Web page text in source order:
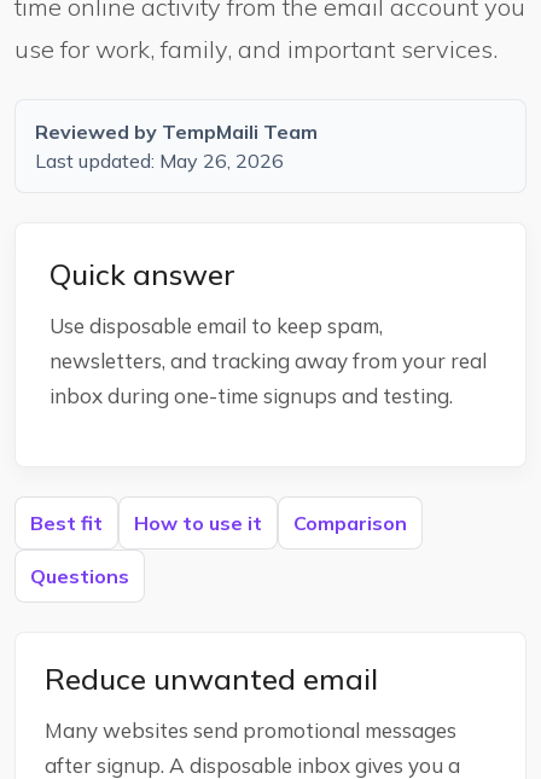
time online activity from the email account you
use for work, family, and important services.
Reviewed by TempMaili Team
Last updated: May 26, 2026
Quick answer
Use disposable email to keep spam,
newsletters, and tracking away from your real
inbox during one-time signups and testing.
Best fit How to use it Comparison
Questions
Reduce unwanted email
Many websites send promotional messages
after signup. A disposable inbox gives you a